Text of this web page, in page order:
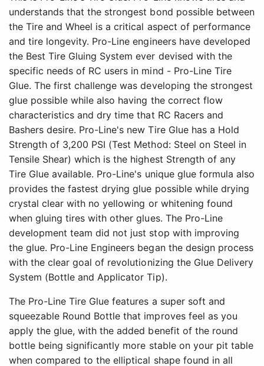
understands that the strongest bond possible between
the Tire and Wheel is a critical aspect of performance
and tire longevity. Pro-Line engineers have developed
the Best Tire Gluing System ever devised with the
specific needs of RC users in mind - Pro-Line Tire
Glue. The first challenge was developing the strongest
glue possible while also having the correct flow
characteristics and dry time that RC Racers and
Bashers desire. Pro-Line's new Tire Glue has a Hold
Strength of 3,200 PSI (Test Method: Steel on Steel in
Tensile Shear) which is the highest Strength of any
Tire Glue available. Pro-Line's unique glue formula also
provides the fastest drying glue possible while drying
crystal clear with no yellowing or whitening found
when gluing tires with other glues. The Pro-Line
development team did not just stop with improving
the glue. Pro-Line Engineers began the design process
with the clear goal of revolutionizing the Glue Delivery
System (Bottle and Applicator Tip).
The Pro-Line Tire Glue features a super soft and
squeezable Round Bottle that improves feel as you
apply the glue, with the added benefit of the round
bottle being significantly more stable on your pit table
when compared to the elliptical shape found in all